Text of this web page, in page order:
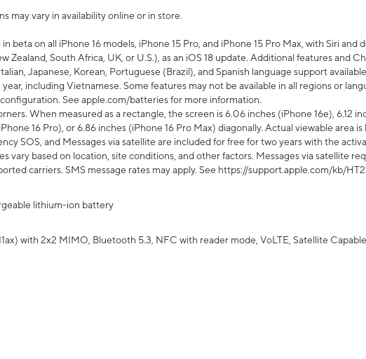
may vary in availability online or in store.
beta on all iPhone 16 models, iPhone 15 Pro, and iPhone 15 Pro Max, with Siri and
Zealand, South Africa, UK, or U.S.), as an iOS 18 update. Additional features and
Japanese, Korean, Portuguese (Brazil), and Spanish language support
including Vietnamese. Some features may not be available in all regions or
See apple.com/batteries for more information.
When measured as a rectangle, the screen is 6.06 inches (iPhone 16e), 6.12
16 Pro), or 6.86 inches (iPhone 16 Pro Max) diagonally. Actual viewable area is
SOS, and Messages via satellite are included for free for two years with the
vary based on location, site conditions, and other factors. Messages via satellite
carriers. SMS message rates may apply. See https://support.apple.com/kb/
lithium-ion battery
with 2x2 MIMO, Bluetooth 5.3, NFC with reader mode, VoLTE, Satellite